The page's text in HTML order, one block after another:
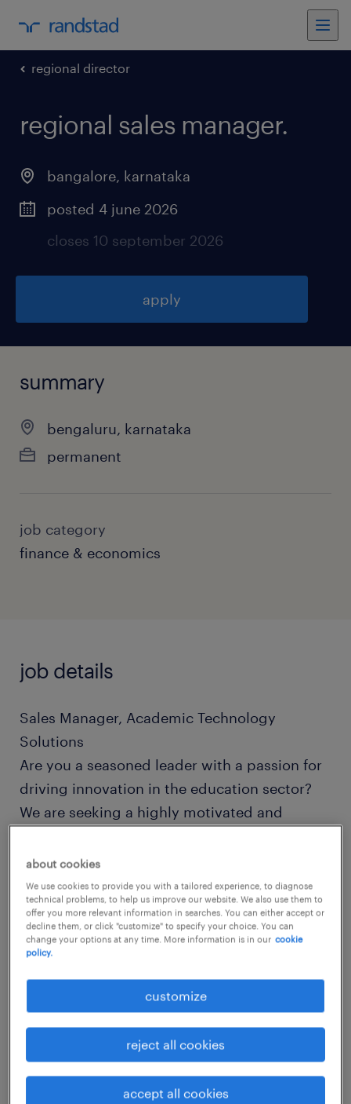
regional director
regional sales manager.
bangalore, karnataka
posted 4 june 2026
closes 10 september 2026
apply
summary
bengaluru, karnataka
permanent
job category
finance & economics
job details
Sales Manager, Academic Technology
Solutions
Are you a seasoned leader with a passion for
driving innovation in the education sector?
We are seeking a highly motivated and
in providing cutting-edge technology
solutions to schools and universities. If you
possess a deep understanding of the
academic market and a proven track record
in business development, we want to hear
from you!
Role Overview
As the Sales Manager for Academic
role in expanding our footprint within the
about cookies
We use cookies to provide you with a tailored experience, to diagnose
technical problems, to help us improve our website. We also use them to
offer you more relevant information in searches. You can either accept or
decline them, or click "customize" to specify your choice. You can
change your options at any time. More information is in our cookie
policy.
customize
reject all cookies
accept all cookies